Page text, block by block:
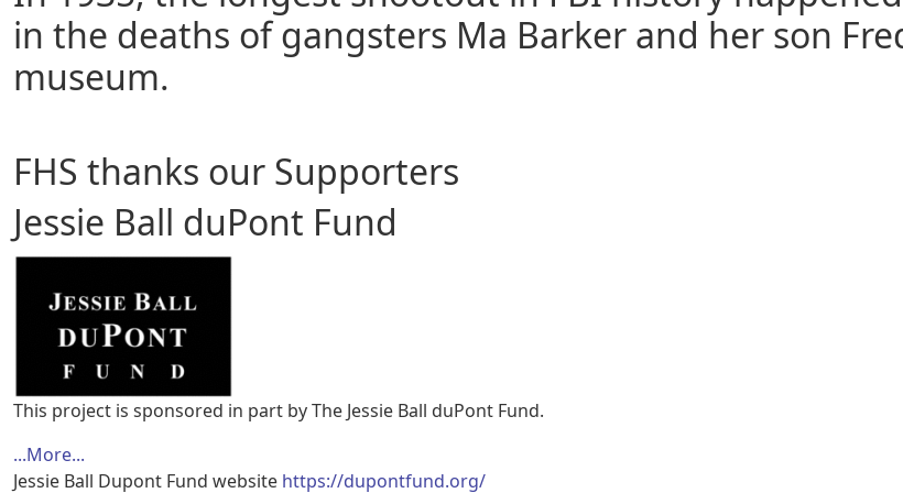
in the deaths of gangsters Ma Barker and her son
museum.
FHS thanks our Supporters
Jessie Ball duPont Fund
This project is sponsored in part by The Jessie Ball duPont Fund.
...More...
Jessie Ball Dupont Fund website https://dupontfund.org/